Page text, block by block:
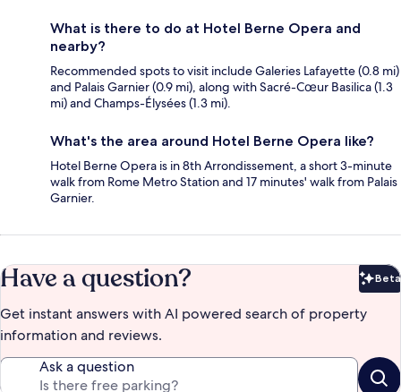
What is there to do at Hotel Berne Opera and
nearby?
Recommended spots to visit include Galeries Lafayette (0.8 mi)
and Palais Garnier (0.9 mi), along with Sacré-Cœur Basilica (1.3
mi) and Champs-Élysées (1.3 mi).
What's the area around Hotel Berne Opera like?
Hotel Berne Opera is in 8th Arrondissement, a short 3-minute
walk from Rome Metro Station and 17 minutes' walk from Palais
Garnier.
Have a question? Beta
Get instant answers with AI powered search of property
information and reviews.
Ask a question